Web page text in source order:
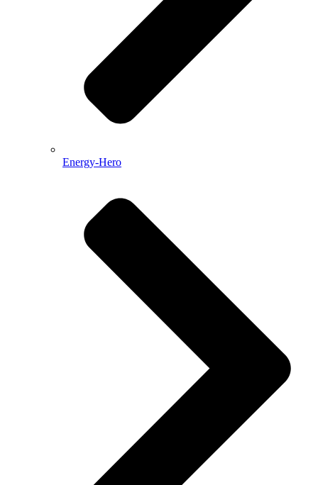
Energy-Hero